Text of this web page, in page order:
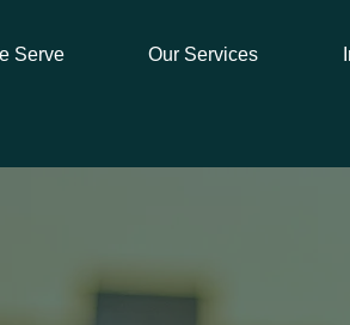
Serve Our Services